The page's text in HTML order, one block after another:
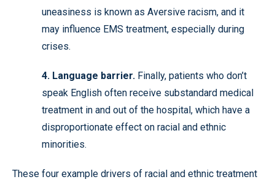
uneasiness is known as Aversive racism, and it
may influence EMS treatment, especially during
crises.
4. Language barrier. Finally, patients who don’t
speak English often receive substandard medical
treatment in and out of the hospital, which have a
disproportionate effect on racial and ethnic
minorities.
These four example drivers of racial and ethnic treatment